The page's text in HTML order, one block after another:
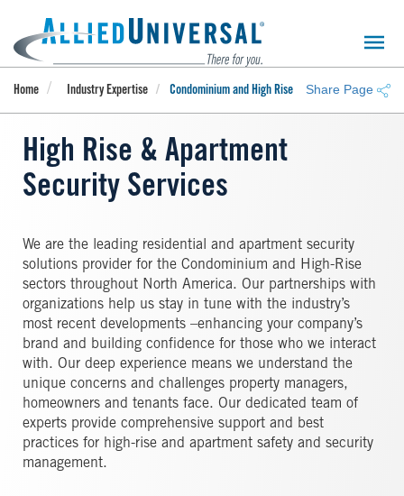
main
content
Home Industry Expertise Condominium and High Rise Share Page
High Rise & Apartment
Security Services
We are the leading residential and apartment security
solutions provider for the Condominium and High-Rise
sectors throughout North America. Our partnerships with
organizations help us stay in tune with the industry’s
most recent developments –enhancing your company’s
brand and building confidence for those who we interact
with. Our deep experience means we understand the
unique concerns and challenges property managers,
homeowners and tenants face. Our dedicated team of
experts provide comprehensive support and best
practices for high-rise and apartment safety and security
management.